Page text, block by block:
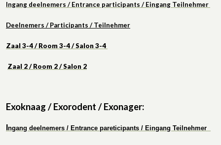
Ingang deelnemers / Entrance participants / Eingang Teilnehmer
Deelnemers / Participants / Teilnehmer
Zaal 3-4 / Room 3-4 / Salon 3-4
Zaal 2 / Room 2 / Salon 2
Exoknaag / Exorodent / Exonager:
ngang deelnemers / Entrance pareticipants / Eingang Teilnehmer